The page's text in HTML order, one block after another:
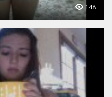
148